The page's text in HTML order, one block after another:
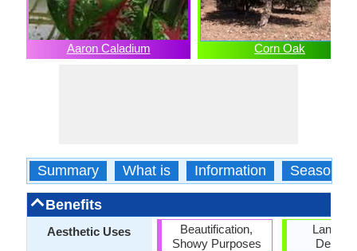
Aaron Caladium Corn Oak
Summary What is Information Season
Benefits
Aesthetic Uses
Beautification,
Showy Purposes